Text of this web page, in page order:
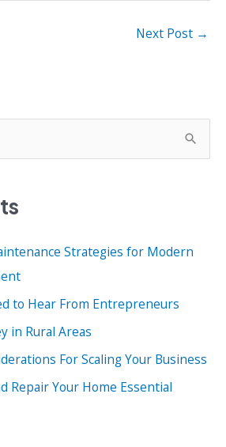
Next Post →
Strategies for Modern
to Hear From Entrepreneurs
in Rural Areas
For Scaling Your Business
Repair Your Home Essential